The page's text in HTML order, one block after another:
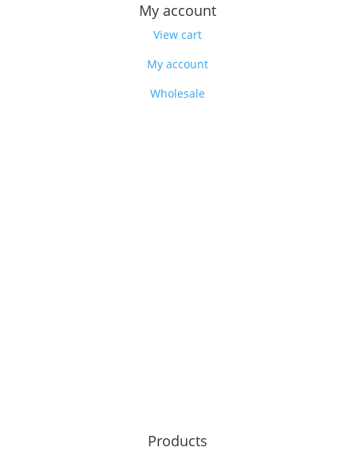
My account
View cart
My account
Wholesale
Products